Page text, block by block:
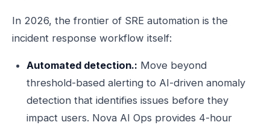
In 2026, the frontier of SRE automation is the
incident response workflow itself:
Automated detection.: Move beyond
threshold-based alerting to AI-driven anomaly
detection that identifies issues before they
impact users. Nova AI Ops provides 4-hour